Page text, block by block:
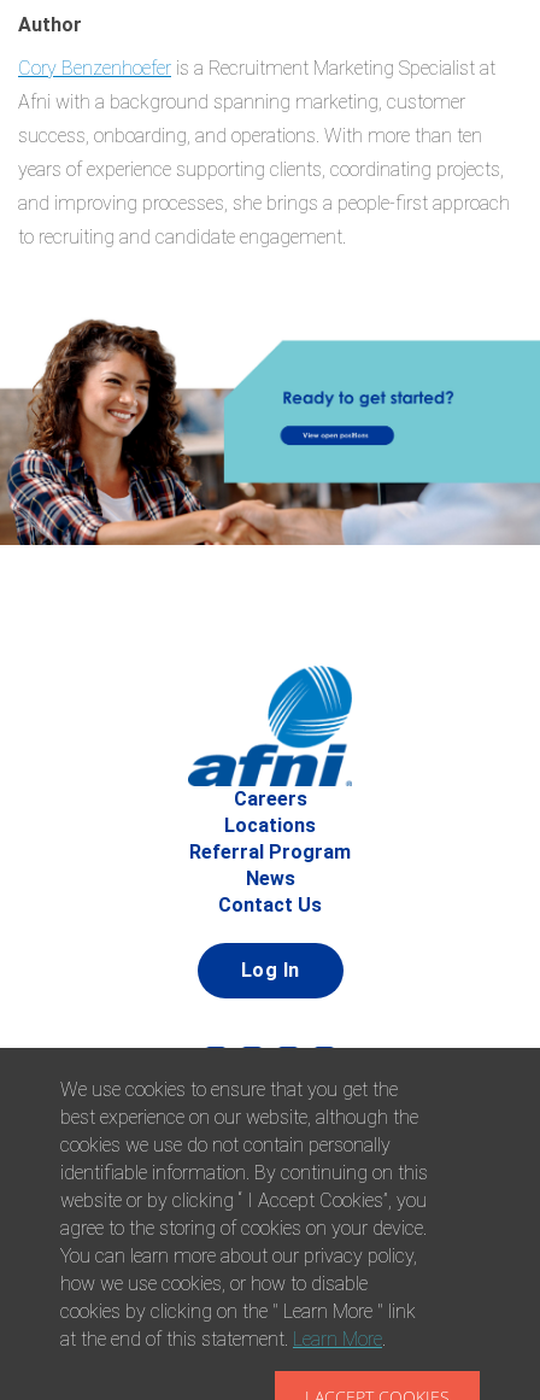
Author
Cory Benzenhoefer is a Recruitment Marketing Specialist at
Afni with a background spanning marketing, customer
success, onboarding, and operations. With more than ten
years of experience supporting clients, coordinating projects,
and improving processes, she brings a people-first approach
to recruiting and candidate engagement.
Careers
Locations
Referral Program
News
Contact Us
Log In
© 2026 Afni, Inc. All Rights Reserved. |Afni is an equal
opportunity employer.|Privacy Policy
We use cookies to ensure that you get the
best experience on our website, although the
cookies we use do not contain personally
identifiable information. By continuing on this
website or by clicking “ I Accept Cookies”, you
agree to the storing of cookies on your device.
You can learn more about our privacy policy,
how we use cookies, or how to disable
cookies by clicking on the " Learn More " link
at the end of this statement. Learn More.